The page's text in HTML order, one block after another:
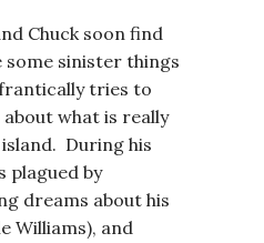
Chuck soon find
sinister things
tries to
what is really
During his
plagued by
dreams about his
Williams), and